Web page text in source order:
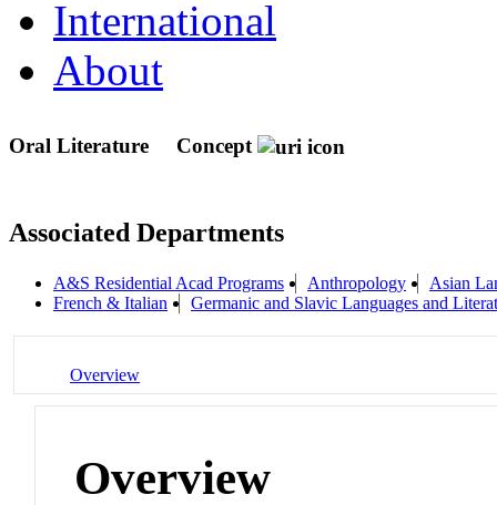
International
About
Oral Literature Concept
Associated Departments
A&S Residential Acad Programs Anthropology
Asian
French & Italian
Germanic and Slavic Languages and
Overview
Overview